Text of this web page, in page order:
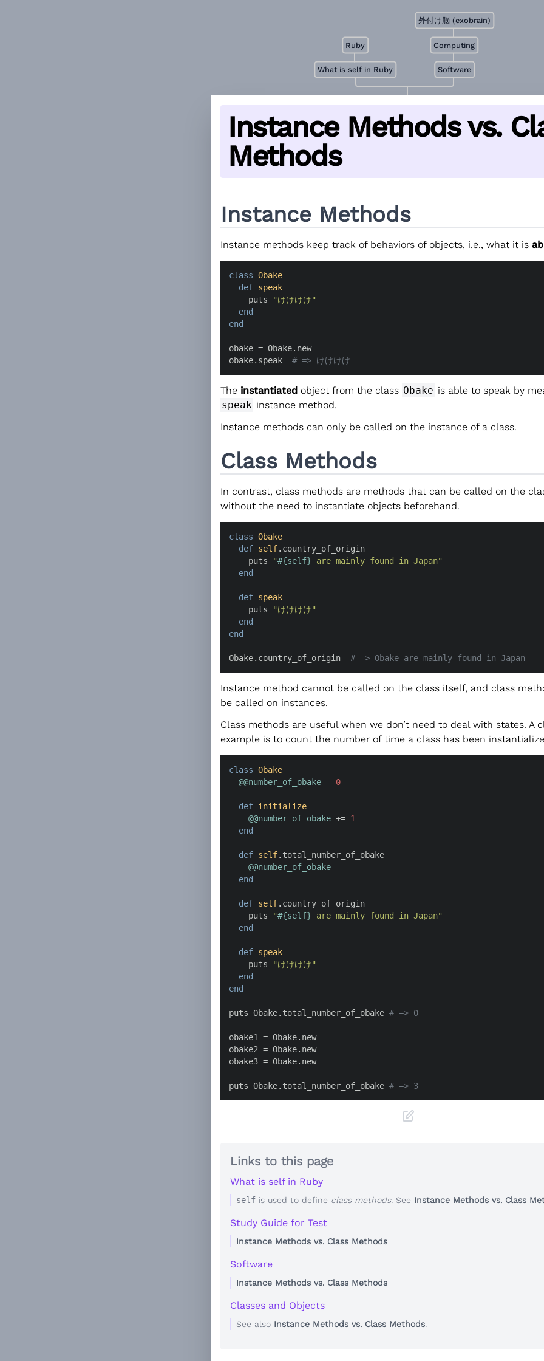
Software
Computing
外付け脳 (exobrain)
What is self in Ruby
Ruby
Instance Methods vs.
Methods
Instance Methods
Instance methods keep track of behaviors of objects, i.e., what it is
class Obake
def speak
    puts
"けけけけ"
end
end
obake = Obake.new
obake.speak # => けけけけ
The instantiated object from the class Obake is able to speak by
speak instance method.
Instance methods can only be called on the instance of a class.
Class Methods
In contrast, class methods are methods that can be called on the
without the need to instantiate objects beforehand.
class Obake
def self.country_of_origin
    puts
"#{self} are mainly found in Japan"
end
def speak
    puts
"けけけけ"
end
end
Obake.country_of_origin # => Obake are mainly found in Japan
Instance method cannot be called on the class itself, and class
be called on instances.
Class methods are useful when we don’t need to deal with states. A
example is to count the number of time a class has been
class Obake
@@number_of_obake = 0
def initialize
@@number_of_obake += 1
end
def self.total_number_of_obake
@@number_of_obake
end
def self.country_of_origin
    puts
"#{self} are mainly found in Japan"
end
def speak
    puts
"けけけけ"
end
end
puts Obake.total_number_of_obake # => 0
obake1 = Obake.new
obake2 = Obake.new
obake3 = Obake.new
puts Obake.total_number_of_obake # => 3
Links to this page
What is self in Ruby
self is used to define class methods. See Instance Methods vs. Class
Study Guide for Test
Instance Methods vs. Class Methods
Software
Instance Methods vs. Class Methods
Classes and Objects
See also Instance Methods vs. Class Methods.